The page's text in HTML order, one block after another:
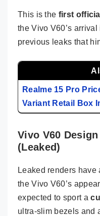
This is the first
the Vivo V60’s
previous leaks that
Realme 15 Pro
Variant Retail Box
Vivo V60
(Leaked)
Leaked renders
the Vivo V60’s
expected to sport a
ultra-slim bezels and